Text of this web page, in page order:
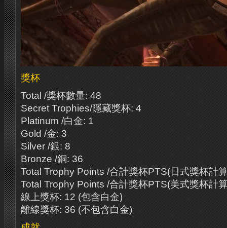
獎杯
Total /獎杯數量: 48
Secret Trophies/隱藏獎杯: 4
Platinum /白金: 1
Gold /金: 3
Silver /銀: 8
Bronze /銅: 36
Total Trophy Points /合計獎杯PTS(日式獎杯計
Total Trophy Points /合計獎杯PTS(美式獎杯計
線上獎杯: 12 (包含白金)
離線獎杯: 36 (不包含白金)